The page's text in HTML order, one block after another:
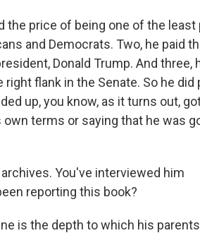
the price of being one of the least
and Democrats. Two, he paid
Donald Trump. And three,
flank in the Senate. So he did
up, you know, as it turns out,
terms or saying that he was
You've interviewed him
reporting this book?
is the depth to which his